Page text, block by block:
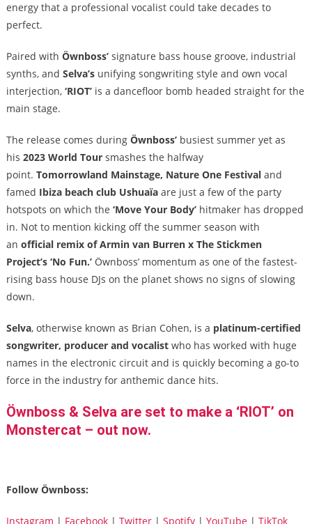
energy that a professional vocalist could take decades to
perfect.
Paired with Öwnboss’signature bass house groove, industrial
synths, and Selva’sunifying songwriting style and own vocal
interjection, ‘RIOT’is a dancefloor bomb headed straight for the
main stage.
The release comes duringÖwnboss’busiest summer yet as
his 2023 World Tour smashes the halfway
point. Tomorrowland Mainstage, Nature One Festivaland
famed Ibiza beach club Ushuaïaare just a few of the party
hotspots on which the ‘Move Your Body’hitmaker has dropped
in. Not to mention kicking off the summer season with
an official remix of Armin van Burren x The Stickmen
Project’s ‘No Fun.’ Öwnboss’ momentum as one of the fastest-
rising bass house DJs on the planet shows no signs of slowing
down.
Selva, otherwise known as Brian Cohen, is a platinum-certified
songwriter, producer and vocalistwho has worked with huge
names in the electronic circuit and is quickly becoming a go-to
force in the industry for anthemic dance hits.
Öwnboss & Selva are set to make a ‘RIOT’ on
Monstercat – out now.
Follow Öwnboss:
Instagram | Facebook| Twitter| Spotify| YouTube| TikTok